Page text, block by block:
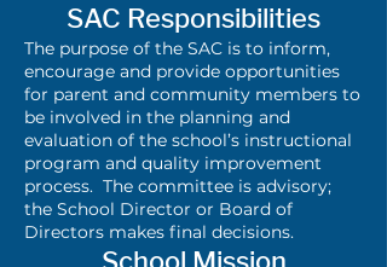
SAC Responsibilities
The purpose of the SAC is to inform,
encourage and provide opportunities
for parent and community members to
be involved in the planning and
evaluation of the school’s instructional
program and quality improvement
process. The committee is advisory;
the School Director or Board of
Directors makes final decisions.